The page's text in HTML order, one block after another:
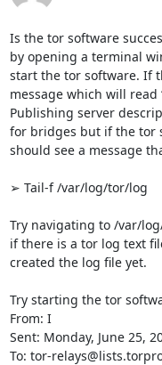
Is the tor software
by opening a terminal
start the tor software. If
message which will read
Publishing server
for bridges but if the tor
should see a message
➢ Tail-f /var/log/tor/log
Try navigating to /var/
if there is a tor log text
created the log file yet.
Try starting the tor
From: I
Sent: Monday, June 25,
To: tor-